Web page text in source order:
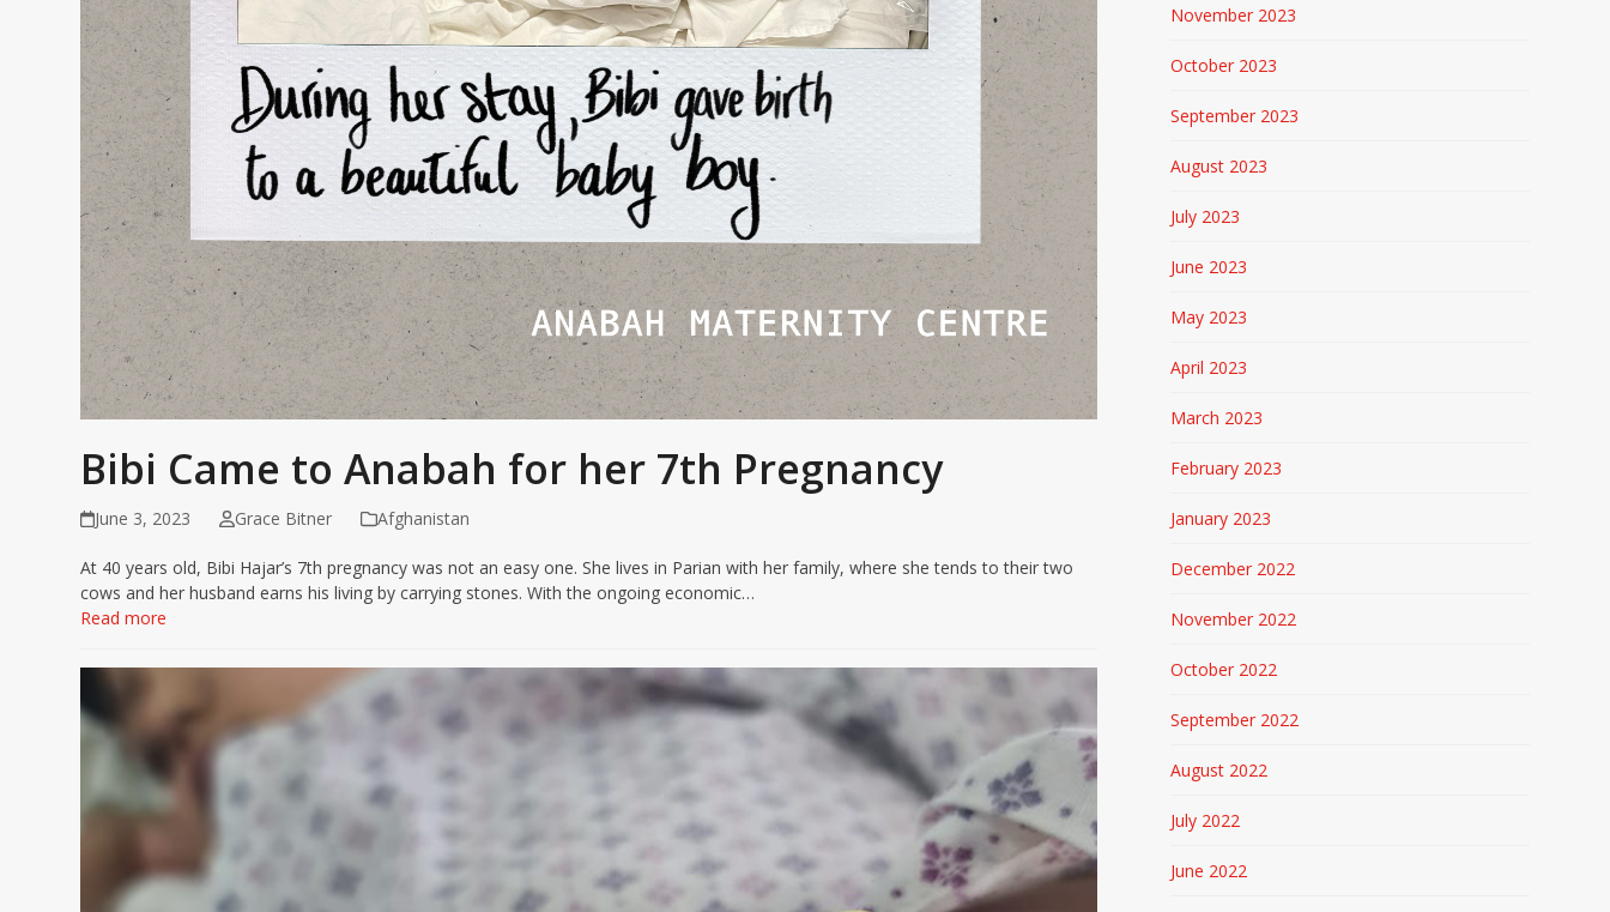
Bibi Came to Anabah for her 7th Pregnancy
June 3, 2023 Grace Bitner Afghanistan
At 40 years old, Bibi Hajar’s 7th pregnancy was not an easy one. She lives in Parian with her family, where she tends to their two
cows and her husband earns his living by carrying stones. With the ongoing economic…
Read more
November 2023
October 2023
September 2023
August 2023
July 2023
June 2023
May 2023
April 2023
March 2023
February 2023
January 2023
December 2022
November 2022
October 2022
September 2022
August 2022
July 2022
June 2022